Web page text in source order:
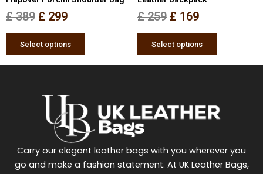
£389 £ 299
Select options
the
page
£259 £ 169
Select options
page
Carry our elegant leather bags with you wherever you
go and make a fashion statement. At UK Leather Bags,